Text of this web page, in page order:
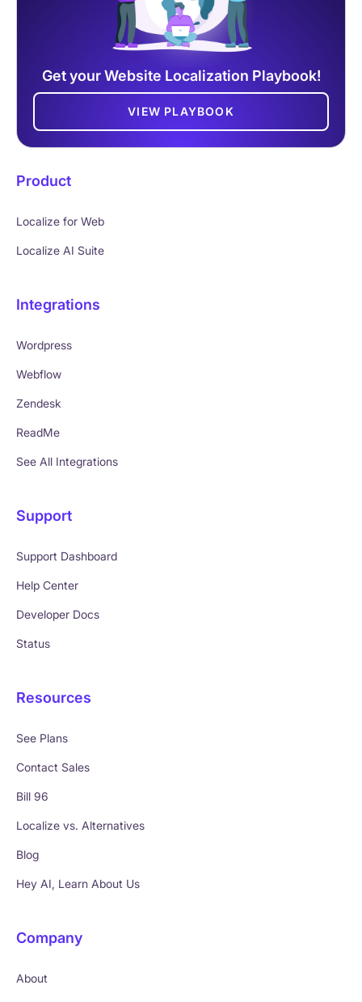
Get your Website Localization Playbook!
VIEW PLAYBOOK
Product
Localize for Web
Localize AI Suite
Integrations
Wordpress
Webflow
Zendesk
ReadMe
See All Integrations
Support
Support Dashboard
Help Center
Developer Docs
Status
Resources
See Plans
Contact Sales
Bill 96
Localize vs. Alternatives
Blog
Hey AI, Learn About Us
Company
About